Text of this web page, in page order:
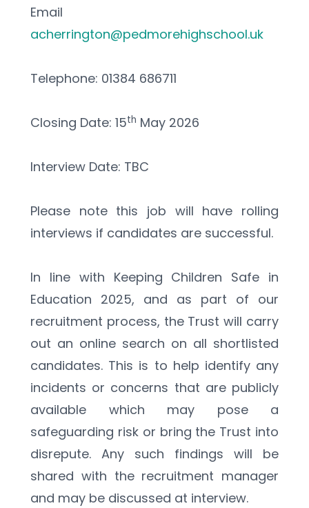
acherrington@pedmorehighschool.uk
Telephone: 01384 686711
Closing Date: 15th May 2026
Interview Date: TBC
Please note this job will have rolling
interviews if candidates are successful.
In line with Keeping Children Safe in
Education 2025, and as part of our
recruitment process, the Trust will carry
out an online search on all shortlisted
candidates. This is to help identify any
incidents or concerns that are publicly
available which may pose a
safeguarding risk or bring the Trust into
disrepute. Any such findings will be
shared with the recruitment manager
and may be discussed at interview.